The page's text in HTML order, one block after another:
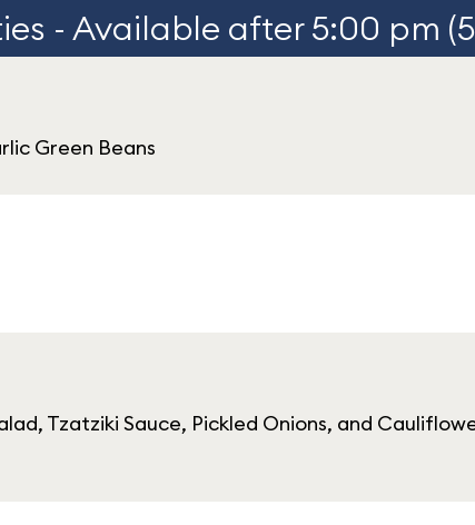
- Available after 5:00 pm
Green Beans
Tzatziki Sauce, Pickled Onions, and